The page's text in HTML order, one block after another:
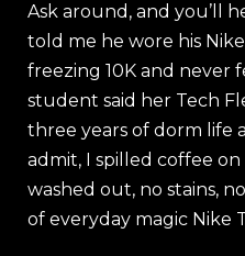
Ask around, and you’ll
told me he wore his
freezing 10K and never
student said her Tech
three years of dorm life
admit, I spilled coffee
washed out, no stains,
of everyday magic Nike